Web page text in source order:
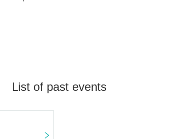
List of past events